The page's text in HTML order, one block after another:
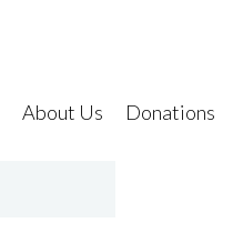
About Us Donations